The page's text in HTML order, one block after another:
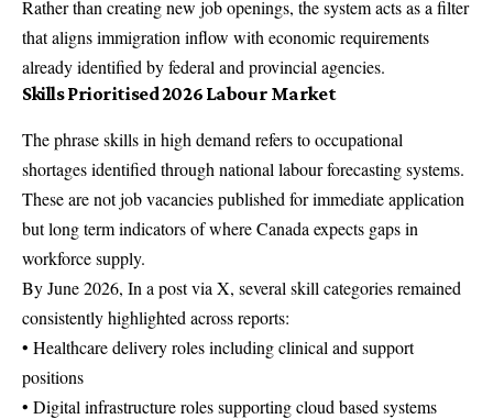
Rather than creating new job openings, the system acts as a filter
that aligns immigration inflow with economic requirements
already identified by federal and provincial agencies.
Skills Prioritised 2026 Labour Market
The phrase skills in high demand refers to occupational
shortages identified through national labour forecasting systems.
These are not job vacancies published for immediate application
but long term indicators of where Canada expects gaps in
workforce supply.
By June 2026, In a post via X, several skill categories remained
consistently highlighted across reports:
• Healthcare delivery roles including clinical and support
positions
• Digital infrastructure roles supporting cloud based systems